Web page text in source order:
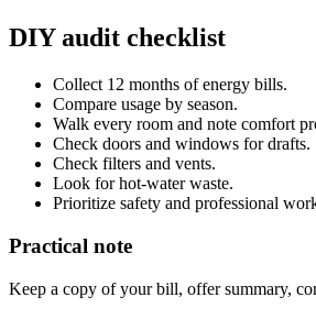
DIY audit checklist
Collect 12 months of energy bills.
Compare usage by season.
Walk every room and note comfort
Check doors and windows for drafts.
Check filters and vents.
Look for hot-water waste.
Prioritize safety and professional
Practical note
Keep a copy of your bill, offer summary,